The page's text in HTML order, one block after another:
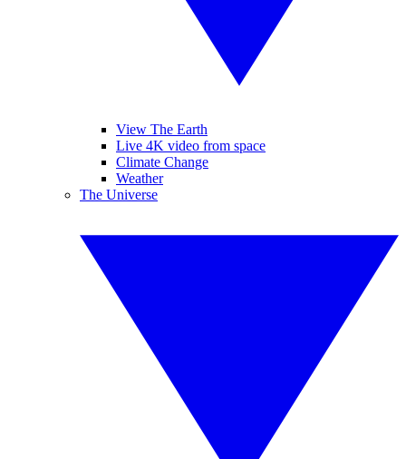
View The Earth
Live 4K video from space
Climate Change
Weather
The Universe